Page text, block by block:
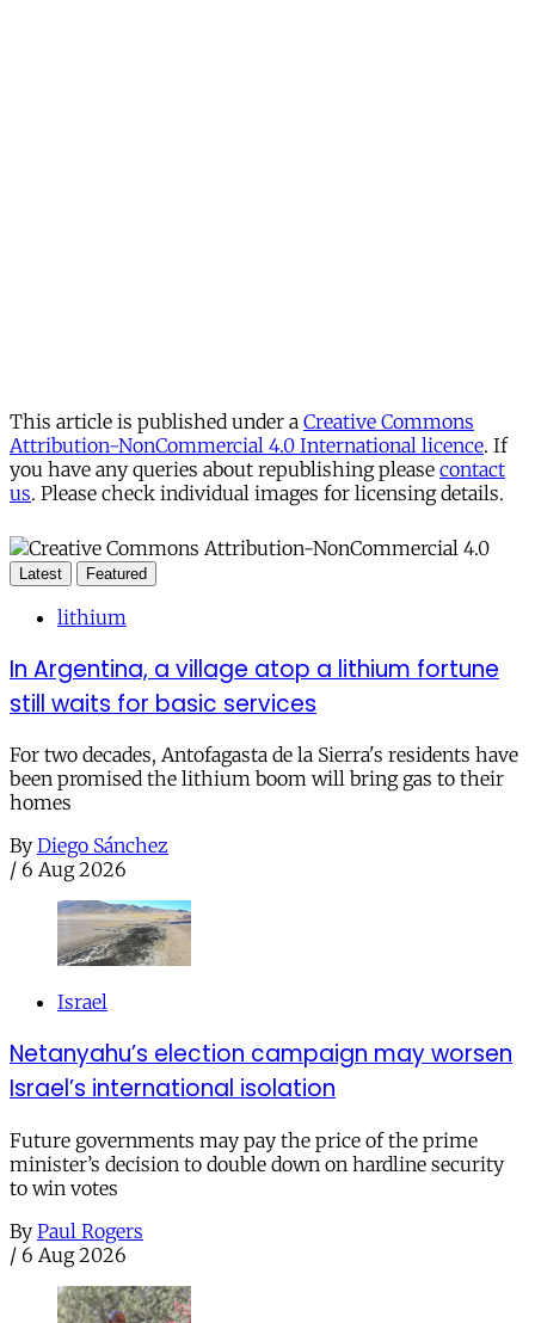
This article is published under a Creative Commons
Attribution-NonCommercial 4.0 International licence. If
you have any queries about republishing please contact
us. Please check individual images for licensing details.
Latest Featured
lithium
In Argentina, a village atop a lithium fortune
still waits for basic services
For two decades, Antofagasta de la Sierra's residents have
been promised the lithium boom will bring gas to their
homes
By Diego Sánchez
/ 6 Aug 2026
Israel
Netanyahu’s election campaign may worsen
Israel’s international isolation
Future governments may pay the price of the prime
minister’s decision to double down on hardline security
to win votes
By Paul Rogers
/ 6 Aug 2026